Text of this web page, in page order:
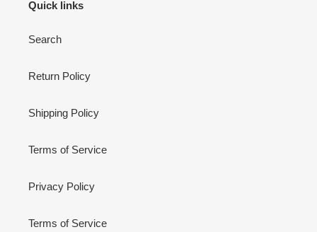
Quick links
Search
Return Policy
Shipping Policy
Terms of Service
Privacy Policy
Terms of Service